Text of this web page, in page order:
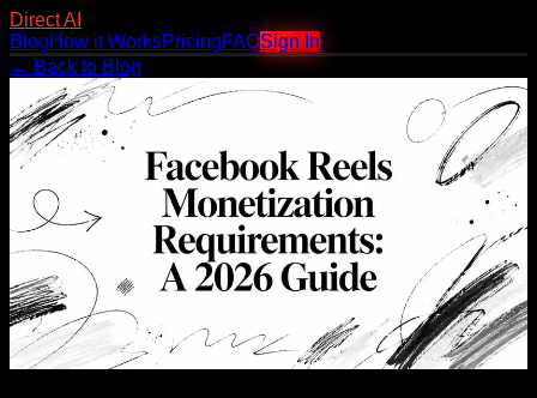
Direct AI
BlogHow it WorksPricingFAQSign In
← Back to Blog